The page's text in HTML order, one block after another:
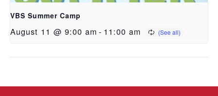
VBS Summer Camp
August 11 @ 9:00 am - 11:00 am